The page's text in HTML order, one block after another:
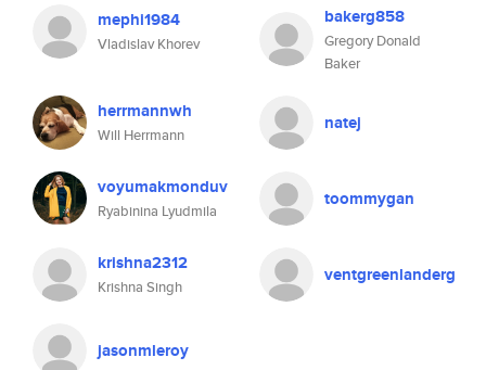
mephi1984
Vladislav Khorev
bakerg858
Gregory Donald
Baker
herrmannwh
Will Herrmann
natej
voyumakmonduv
Ryabinina Lyudmila
toommygan
krishna2312
Krishna Singh
ventgreenlanderg
jasonmleroy